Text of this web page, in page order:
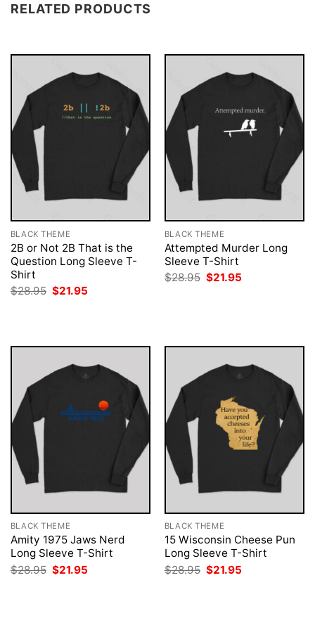
RELATED PRODUCTS
BLACK THEME
2B or Not 2B That is the
Question Long Sleeve T-
Shirt
$28.95 Original
$21.95
BLACK THEME
Attempted Murder Long
Sleeve T-Shirt
$28.95 Original
$21.95
BLACK THEME
Amity 1975 Jaws Nerd
Long Sleeve T-Shirt
$28.95 Original
price
$21.95
BLACK THEME
15 Wisconsin Cheese Pun
Long Sleeve T-Shirt
$28.95 Original
price
$21.95